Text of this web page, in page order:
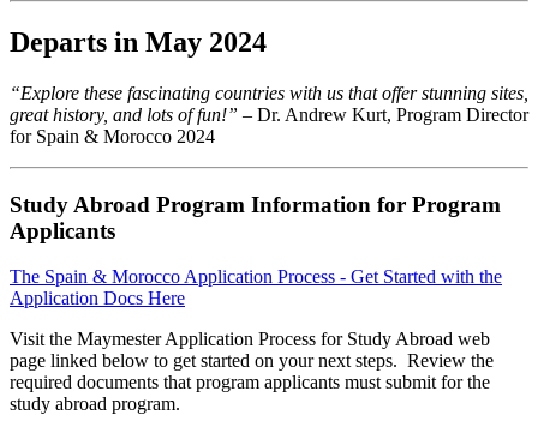
Departs in May 2024
“Explore these fascinating countries with us that offer stunning sites,
great history, and lots of fun!” – Dr. Andrew Kurt, Program Director
for Spain & Morocco 2024
Study Abroad Program Information for Program
Applicants
The Spain & Morocco Application Process - Get Started with the
Application Docs Here
Visit the Maymester Application Process for Study Abroad web
page linked below to get started on your next steps. Review the
required documents that program applicants must submit for the
study abroad program.